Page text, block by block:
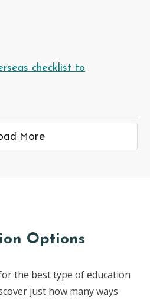
checklist to
More
Options
the best type of education
just how many ways